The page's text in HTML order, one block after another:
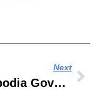
Next
Cambodia Government Corruption